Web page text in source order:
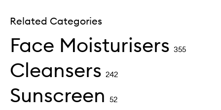
Related Categories
Face Moisturisers 355
Cleansers 242
Sunscreen 52